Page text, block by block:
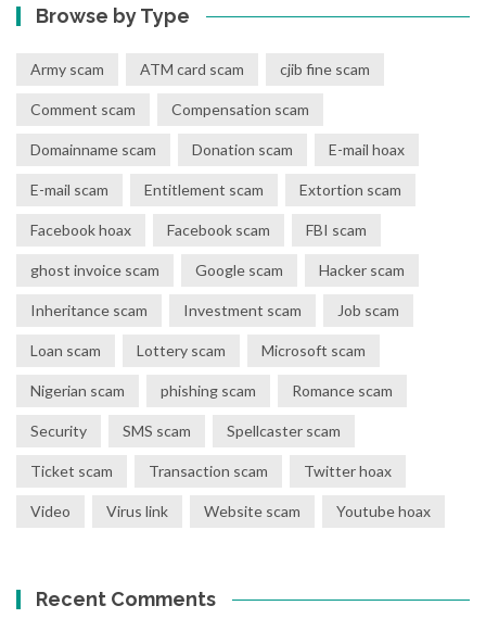
Browse by Type
Army scam ATM card scam cjib fine scam
Comment scam Compensation scam
Domainname scam Donation scam E-mail hoax
E-mail scam Entitlement scam Extortion scam
Facebook hoax Facebook scam FBI scam
ghost invoice scam Google scam Hacker scam
Inheritance scam Investment scam Job scam
Loan scam Lottery scam Microsoft scam
Nigerian scam phishing scam Romance scam
Security SMS scam Spellcaster scam
Ticket scam Transaction scam Twitter hoax
Video Virus link Website scam Youtube hoax
Recent Comments